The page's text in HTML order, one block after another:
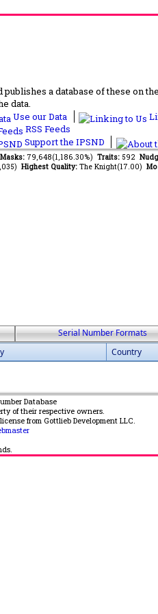
a database of these on
data.
Use our Data
RSS Feeds
Support the IPSND
Masks: 79,648(1,186.30%) Traits: 592
Highest Quality: The Knight(17.00)
Serial Number Formats
Country
Database
of their respective owners.
from Gottlieb Development LLC.